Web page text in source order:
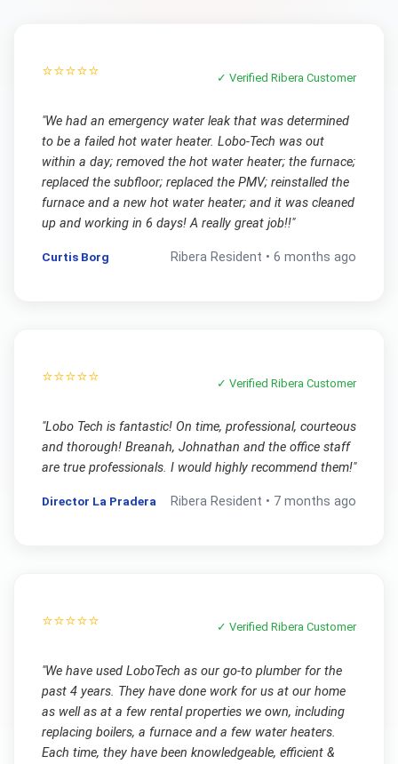
⭐⭐⭐⭐⭐ ✓ VerifiedRibera Customer
"We had an emergency water leak that was determined
to be a failed hot water heater. Lobo-Tech was out
within a day; removed the hot water heater; the furnace;
replaced the subfloor; replaced the PMV; reinstalled the
furnace and a new hot water heater; and it was cleaned
up and working in 6 days! A really great job!!"
Curtis Borg Ribera Resident •6 months ago
⭐⭐⭐⭐⭐ ✓ VerifiedRibera Customer
"Lobo Tech is fantastic! On time, professional, courteous
and thorough! Breanah, Johnathan and the office staff
are true professionals. I would highly recommend them!"
Director La Pradera Ribera Resident • 7 months ago
⭐⭐⭐⭐⭐ ✓ VerifiedRibera Customer
"We have used LoboTech as our go-to plumber for the
past 4 years. They have done work for us at our home
as well as at a few rental properties we own, including
replacing boilers, a furnace and a few water heaters.
Each time, they have been knowledgeable, efficient &